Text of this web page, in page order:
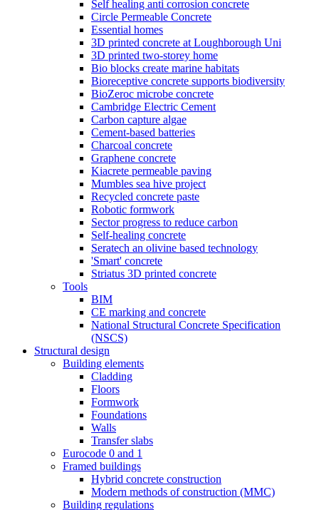
Self healing anti corrosion concrete
Circle Permeable Concrete
Essential homes
3D printed concrete at Loughborough Uni
3D printed two-storey home
Bio blocks create marine habitats
Bioreceptive concrete supports biodiversity
BioZeroc microbe concrete
Cambridge Electric Cement
Carbon capture algae
Cement-based batteries
Charcoal concrete
Graphene concrete
Kiacrete permeable paving
Mumbles sea hive project
Recycled concrete paste
Robotic formwork
Sector progress to reduce carbon
Self-healing concrete
Seratech an olivine based technology
'Smart' concrete
Striatus 3D printed concrete
Tools
BIM
CE marking and concrete
National Structural Concrete Specification
(NSCS)
Structural design
Building elements
Cladding
Floors
Formwork
Foundations
Walls
Transfer slabs
Eurocode 0 and 1
Framed buildings
Hybrid concrete construction
Modern methods of construction (MMC)
Building regulations